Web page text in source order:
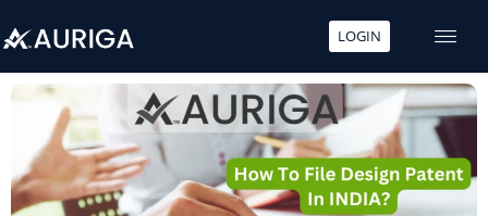
to
content
LOGIN